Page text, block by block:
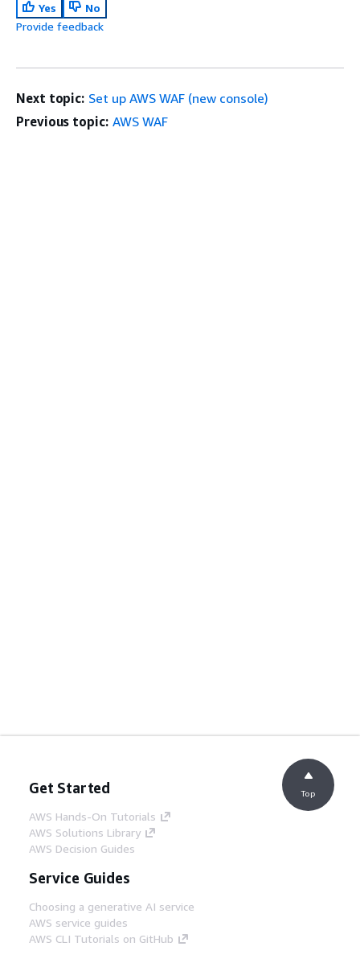
Yes
No
Provide feedback
Next topic: Set up AWS WAF (new console)
Previous topic: AWS WAF
Get Started
AWS Hands-On Tutorials
AWS Solutions Library
AWS Decision Guides
Service Guides
Choosing a generative AI service
AWS service guides
AWS CLI Tutorials on GitHub
Top